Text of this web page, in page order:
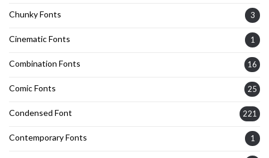
Chunky Fonts 3
Cinematic Fonts 1
Combination Fonts 16
Comic Fonts 25
Condensed Font 221
Contemporary Fonts 1